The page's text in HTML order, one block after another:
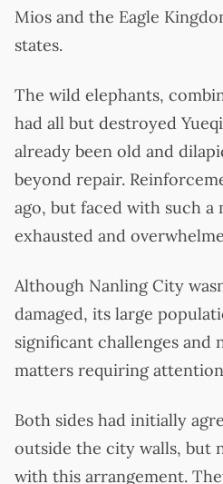
Mios and the Eagle
states.
The wild elephants,
had all but destroyed
already been old and
beyond repair.
ago, but faced with such a
exhausted and
Although Nanling City
damaged, its large
significant challenges and
matters requiring
Both sides had initially
outside the city walls, but
with this arrangement.